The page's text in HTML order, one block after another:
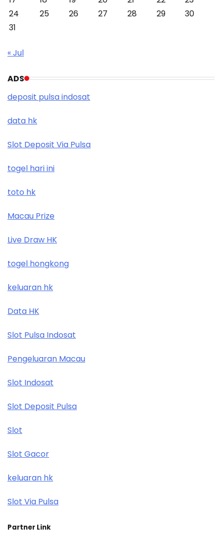
24
25 26 27 28 29
30
31
« Jul
ADS
deposit pulsa indosat
data hk
Slot Deposit Via Pulsa
togel hari ini
toto hk
Macau Prize
Live Draw HK
togel hongkong
keluaran hk
Data HK
Slot Pulsa Indosat
Pengeluaran Macau
Slot Indosat
Slot Deposit Pulsa
Slot
Slot Gacor
keluaran hk
Slot Via Pulsa
Partner Link